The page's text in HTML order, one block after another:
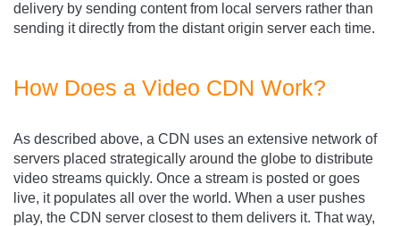
delivery by sending content from local servers rather than
sending it directly from the distant origin server each time.
How Does a Video CDN Work?
As described above, a CDN uses an extensive network of
servers placed strategically around the globe to distribute
video streams quickly. Once a stream is posted or goes
live, it populates all over the world. When a user pushes
play, the CDN server closest to them delivers it. That way,